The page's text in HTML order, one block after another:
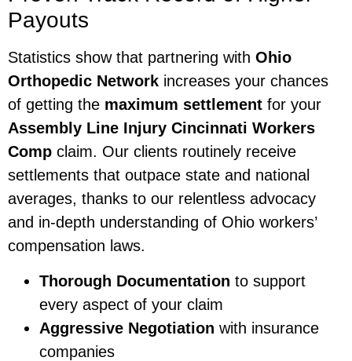
Payouts
Statistics show that partnering with Ohio
Orthopedic Network increases your chances
of getting the maximum settlement for your
Assembly Line Injury Cincinnati Workers
Comp claim. Our clients routinely receive
settlements that outpace state and national
averages, thanks to our relentless advocacy
and in-depth understanding of Ohio workers’
compensation laws.
Thorough Documentation to support
every aspect of your claim
Aggressive Negotiation with insurance
companies